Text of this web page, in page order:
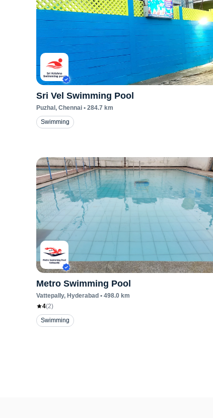
Sri Vel Swimming Pool
Puzhal , Chennai • 284.7 km
Swimming
Metro Swimming Pool
Vattepally, Hyderabad • 498.0 km
4(2)
Swimming